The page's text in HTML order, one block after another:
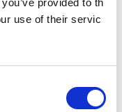
provided to th
use of their servic